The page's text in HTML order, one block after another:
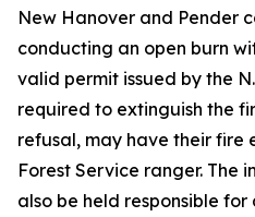
New Hanover and Pender
conducting an open burn
valid permit issued by the
required to extinguish the
refusal, may have their fire
Forest Service ranger. The
also be held responsible